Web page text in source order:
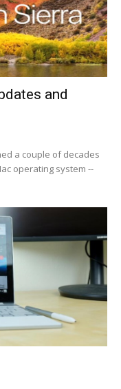
and
a couple of decades
operating system --